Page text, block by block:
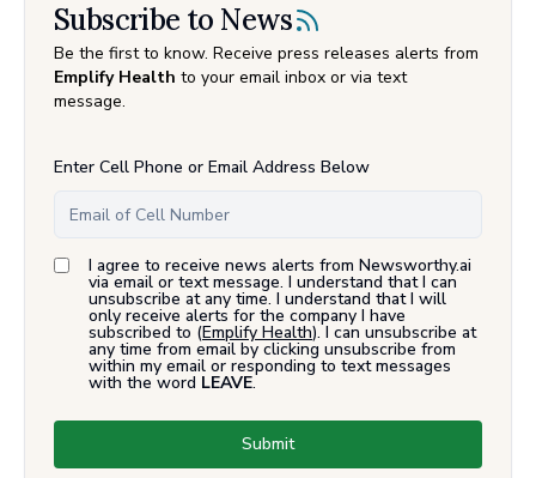
Subscribe to News
Be the first to know. Receive press releases alerts from
Emplify Health to your email inbox or via text
message.
Enter Cell Phone or Email Address Below
I agree to receive news alerts from Newsworthy.ai
via email or text message. I understand that I can
unsubscribe at any time. I understand that I will
only receive alerts for the company I have
subscribed to (Emplify Health). I can unsubscribe at
any time from email by clicking unsubscribe from
within my email or responding to text messages
with the word LEAVE.
Submit